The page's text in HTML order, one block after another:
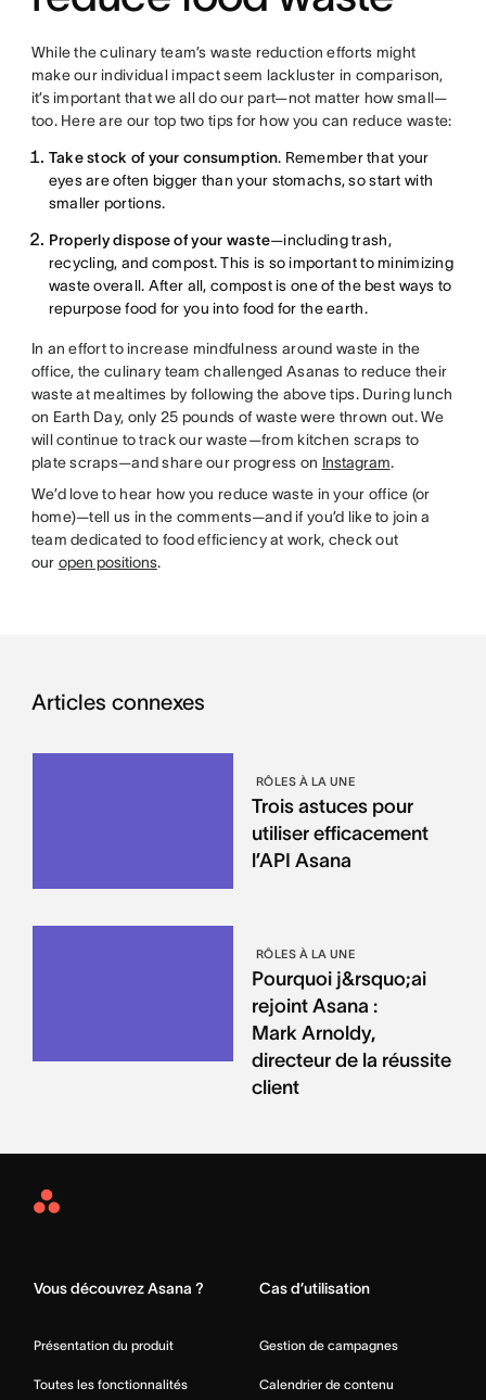
While the culinary team’s waste reduction efforts might
make our individual impact seem lackluster in comparison,
it’s important that we all do our part—not matter how small—
too. Here are our top two tips for how you can reduce waste:
Take stock of your consumption. Remember that your
eyes are often bigger than your stomachs, so start with
smaller portions.
Properly dispose of your waste—including trash,
recycling, and compost. This is so important to minimizing
waste overall. After all, compost is one of the best ways to
repurpose food for you into food for the earth.
In an effort to increase mindfulness around waste in the
office, the culinary team challenged Asanas to reduce their
waste at mealtimes by following the above tips. During lunch
on Earth Day, only 25 pounds of waste were thrown out. We
will continue to track our waste—from kitchen scraps to
plate scraps—and share our progress on Instagram.
We’d love to hear how you reduce waste in your office (or
home)—tell us in the comments—and if you’d like to join a
team dedicated to food efficiency at work, check out
our open positions.
Articles connexes
RÔLES À LA UNE
Trois astuces pour
utiliser efficacement
l’API Asana
RÔLES À LA UNE
Pourquoi j&rsquo;ai
rejoint Asana :
Mark Arnoldy,
directeur de la réussite
client
Asana
Vous découvrez Asana ?
Présentation du produit
Toutes les fonctionnalités
Cas d’utilisation
Gestion de campagnes
Calendrier de contenu